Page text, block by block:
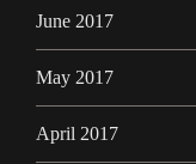
June 2017
May 2017
April 2017